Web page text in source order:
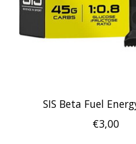
SIS Beta Fuel
€3,00